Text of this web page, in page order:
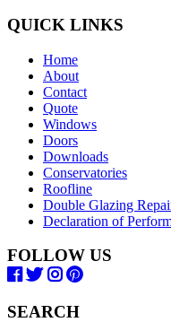
QUICK LINKS
Home
About
Contact
Quote
Windows
Doors
Downloads
Conservatories
Roofline
Double Glazing
Declaration of
FOLLOW US
SEARCH